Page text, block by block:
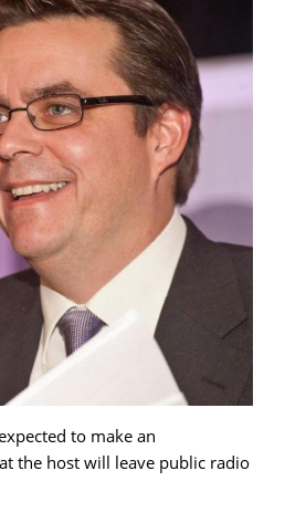
to make an
the host will leave public radio